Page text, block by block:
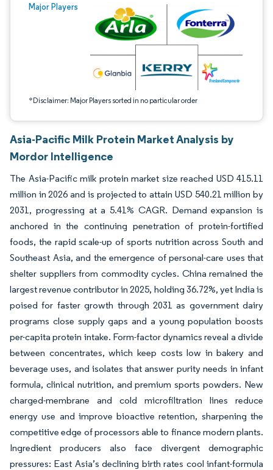
Major Players
*Disclaimer: Major Players sorted in no particular order
Image © Mordor Intelligence. Reuse requires attribution under CC BY 4.0.
Asia-Pacific Milk Protein Market Analysis by
Mordor Intelligence
The Asia-Pacific milk protein market size reached USD 415.11
million in 2026 and is projected to attain USD 540.21 million by
2031, progressing at a 5.41% CAGR. Demand expansion is
anchored in the continuing penetration of protein-fortified
foods, the rapid scale-up of sports nutrition across South and
Southeast Asia, and the emergence of personal-care uses that
shelter suppliers from commodity cycles. China remained the
largest revenue contributor in 2025, holding 36.72%, yet India is
poised for faster growth through 2031 as government dairy
programs close supply gaps and a young population boosts
per-capita protein intake. Form-factor dynamics reveal a divide
between concentrates, which keep costs low in bakery and
beverage uses, and isolates that answer purity needs in infant
formula, clinical nutrition, and premium sports powders. New
charged-membrane and cold microfiltration lines reduce
energy use and improve bioactive retention, sharpening the
competitive edge of processors able to finance modern plants.
Ingredient producers also face divergent demographic
pressures: East Asia’s declining birth rates cool infant-formula